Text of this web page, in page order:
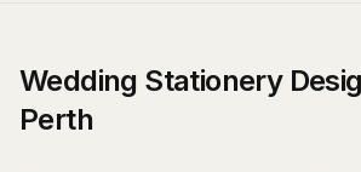
Wedding Stationery
Perth